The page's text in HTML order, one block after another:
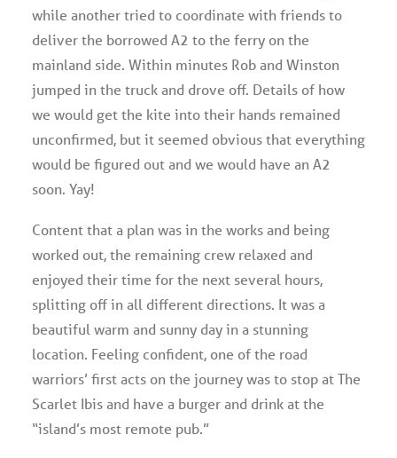
while another tried to coordinate with friends to
deliver the borrowed A2 to the ferry on the
mainland side. Within minutes Rob and Winston
jumped in the truck and drove off. Details of how
we would get the kite into their hands remained
unconfirmed, but it seemed obvious that everything
would be figured out and we would have an A2
soon. Yay!
Content that a plan was in the works and being
worked out, the remaining crew relaxed and
enjoyed their time for the next several hours,
splitting off in all different directions. It was a
beautiful warm and sunny day in a stunning
location. Feeling confident, one of the road
warriors’ first acts on the journey was to stop at The
Scarlet Ibis and have a burger and drink at the
“island’s most remote pub.”